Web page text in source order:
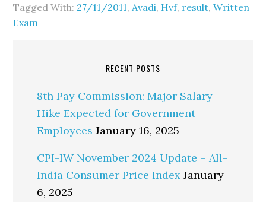
Tagged With: 27/11/2011,Avadi, Hvf, result,Written
Exam
RECENT POSTS
8th Pay Commission: Major Salary
Hike Expected for Government
Employees January 16, 2025
CPI-IW November 2024 Update – All-
India Consumer Price Index January
6, 2025